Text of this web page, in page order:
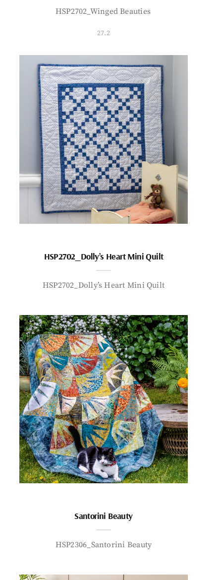
HSP2702_Winged Beauties
27.2
HSP2702_Dolly’s Heart Mini Quilt
HSP2702_Dolly’s Heart Mini Quilt
Santorini Beauty
HSP2306_Santorini Beauty